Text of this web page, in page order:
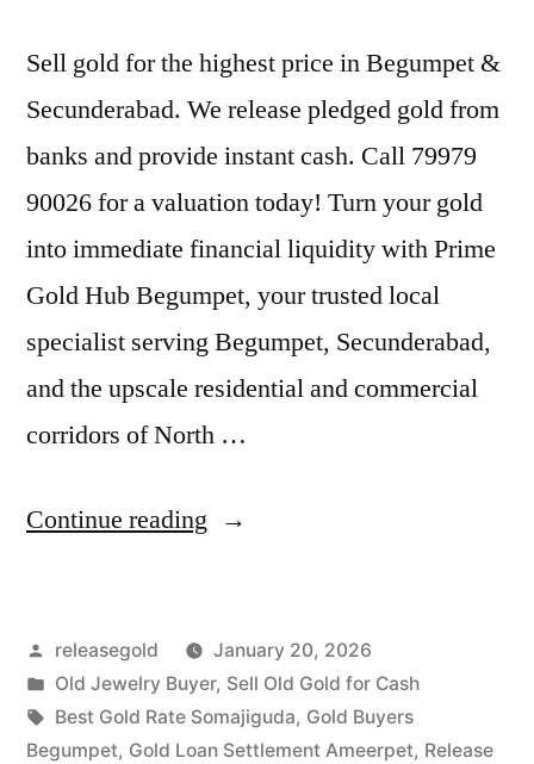
Sell gold for the highest price in Begumpet &
Secunderabad. We release pledged gold from
banks and provide instant cash. Call 79979
90026 for a valuation today! Turn your gold
into immediate financial liquidity with Prime
Gold Hub Begumpet, your trusted local
specialist serving Begumpet, Secunderabad,
and the upscale residential and commercial
corridors of North …
Continue reading “Old
in
Begumpet
Secunderabad”
Posted
by
releasegold
January 20, 2026
Posted
in
Old Jewelry Buyer, Sell Old Gold for Cash
Tags:
Best Gold Rate Somajiguda, Gold Buyers
Begumpet, Gold Loan Settlement Ameerpet, Release